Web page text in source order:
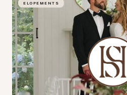
ELOPEMENTS